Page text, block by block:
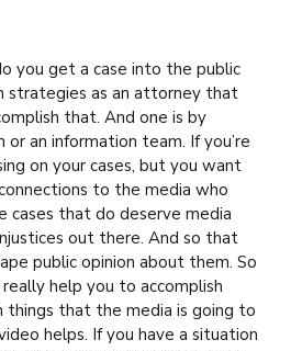
you get a case into the public
strategies as an attorney that
that. And one is by
an information team. If you’re
on your cases, but you want
to the media who
cases that do deserve media
out there. And so that
public opinion about them. So
help you to accomplish
things that the media is going to
helps. If you have a situation